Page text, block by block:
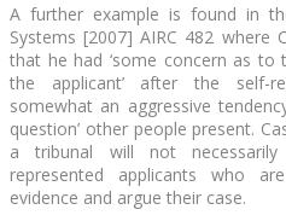
A further example is found in
Systems [2007] AIRC 482 where
that he had ‘some concern as
the applicant’ after the self-
somewhat an aggressive
question’ other people present.
a tribunal will not
represented applicants who
evidence and argue their case.